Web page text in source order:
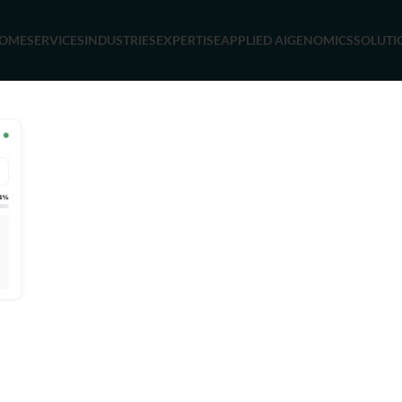
SERVICESINDUSTRIESEXPERTISEAPPLIED AIGENOMICS